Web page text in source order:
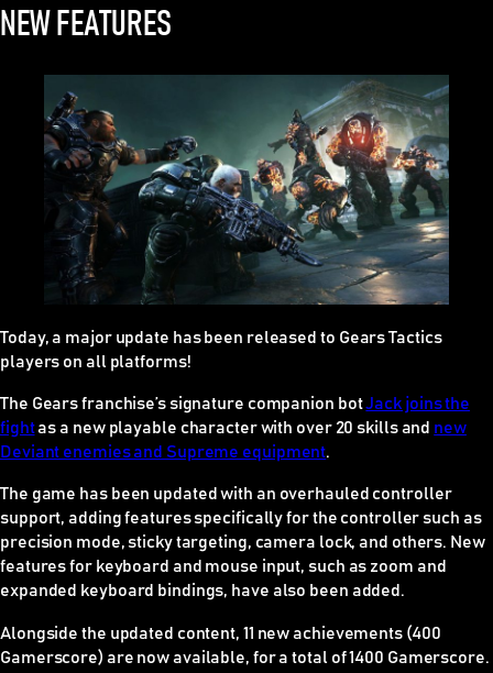
NEW FEATURES
Today, a major update has been released to Gears Tactics
players on all platforms!
The Gears franchise’s signature companion botJack joins the
fightas a new playable character with over 20 skills and new
Deviant enemies and Supreme equipment.
The game has been updated with an overhauled controller
support, adding features specifically for the controller such as
precision mode, sticky targeting, camera lock, and others. New
features for keyboard and mouse input, such as zoom and
expanded keyboard bindings, have also been added.
Alongside the updated content, 11 new achievements (400
Gamerscore) are now available, for a total of 1400 Gamerscore.